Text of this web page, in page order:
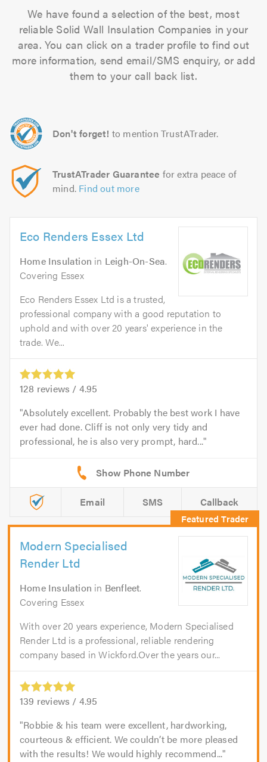
We have found a selection of the best, most
reliable Solid Wall Insulation Companies in your
area. You can click on a trader profile to find out
more information, send email/SMS enquiry, or add
them to your call back list.
Don't forget! to mention TrustATrader.
TrustATrader Guarantee for extra peace of
mind. Find out more
Eco Renders Essex Ltd
Home Insulation in Leigh-On-Sea.
Covering Essex
Eco Renders Essex Ltd is a trusted,
professional company with a good reputation to
uphold and with over 20 years' experience in the
trade. We...
128 reviews / 4.95
Absolutely excellent. Probably the best work I have
ever had done. Cliff is not only very tidy and
professional, he is also very prompt, hard...
Email SMS Callback
Modern Specialised
Render Ltd
Home Insulation in Benfleet.
Covering Essex
With over 20 years experience, Modern Specialised
Render Ltd is a professional, reliable rendering
company based in Wickford.Over the years our...
139 reviews / 4.95
Robbie & his team were excellent, hardworking,
courteous & efficient. We couldn’t be more pleased
with the results! We would highly recommend...